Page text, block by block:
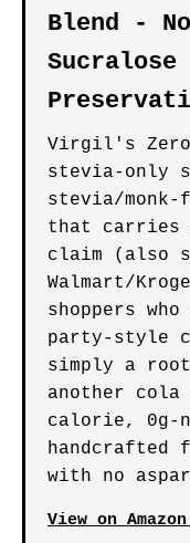
Blend -
Virgil's Zero
stevia-only
stevia/
that carries
claim (also
Walmart/
shoppers
party-style
simply a
another
calorie, 0g-
handcrafted
with no
View on